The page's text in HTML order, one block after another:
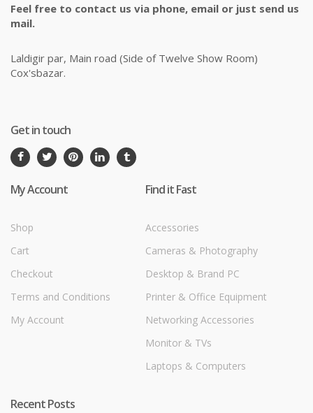
Feel free to contact us via phone, email or just send us
mail.
Laldigir par, Main road (Side of Twelve Show Room)
Cox'sbazar.
Get in touch
My Account
Shop
Cart
Checkout
Terms and Conditions
My Account
Find it Fast
Accessories
Cameras & Photography
Desktop & Brand PC
Printer & Office Equipment
Networking Accessories
Monitor & TVs
Laptops & Computers
Recent Posts